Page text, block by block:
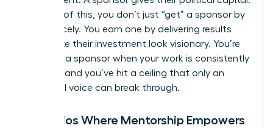
Because of this, you don’t just “get” a sponsor by
asking nicely. You earn one by delivering results
that make their investment look visionary. You’re
ready for a sponsor when your work is consistently
excellent and you’ve hit a ceiling that only an
influential voice can break through.
Scenarios Where Mentorship Empowers